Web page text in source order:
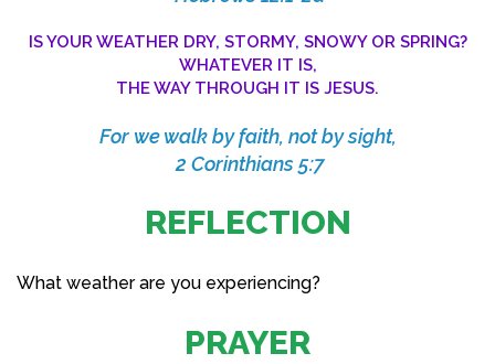
IS YOUR WEATHER DRY, STORMY, SNOWY OR SPRING?
WHATEVER IT IS,
THE WAY THROUGH IT IS JESUS.
For we walk by faith, not by sight,
2 Corinthians 5:7
REFLECTION
What weather are you experiencing?
PRAYER